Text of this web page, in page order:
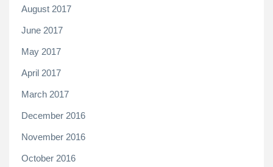
August 2017
June 2017
May 2017
April 2017
March 2017
December 2016
November 2016
October 2016